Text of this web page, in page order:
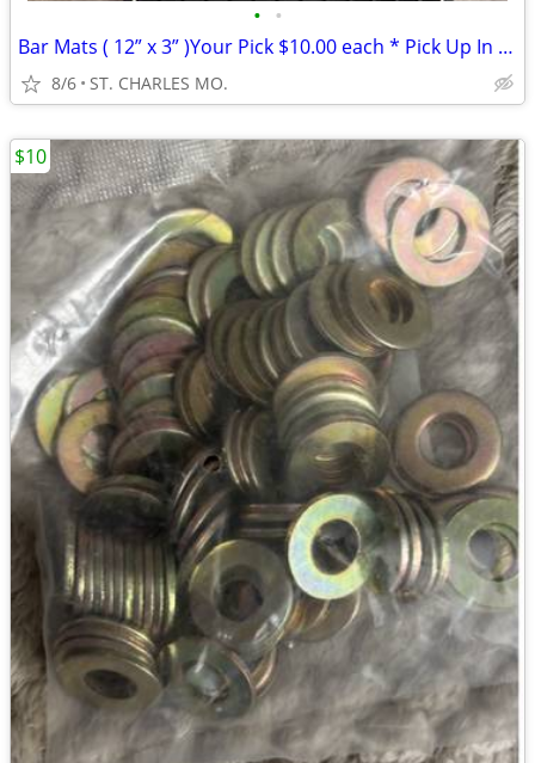
• •
Bar Mats ( 12” x 3” )Your Pick $10.00 each * Pick Up In St. Charles
8/6 ST. CHARLES MO.
$10